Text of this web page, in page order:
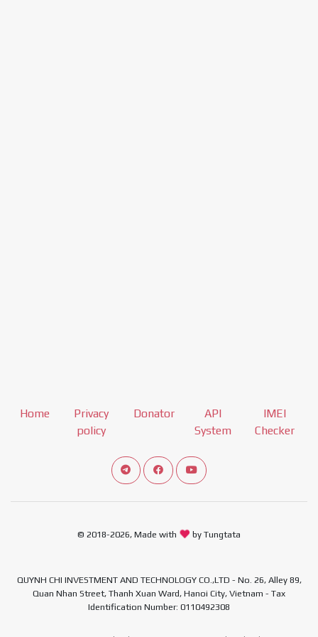
Home
Privacy
policy
Donator
API
System
IMEI
Checker
Connect telegram channel
View our Facebook Fan Page
View our Youtube channel
© 2018-2026, Made with by Tungtata
QUYNH CHI INVESTMENT AND TECHNOLOGY CO.,LTD - No. 26, Alley 89,
Quan Nhan Street, Thanh Xuan Ward, Hanoi City, Vietnam - Tax
Identification Number: 0110492308